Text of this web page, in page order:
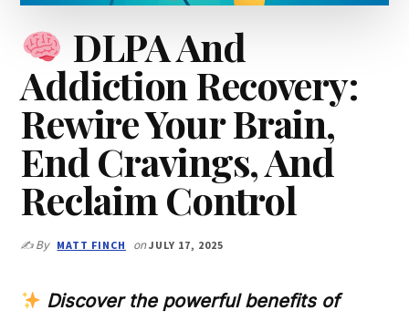
Addiction"
DLPA And
Addiction Recovery:
Rewire Your Brain,
End Cravings, And
Reclaim Control
✍️ By MATT FINCH onJULY 17, 2025
Discover the powerful benefits of